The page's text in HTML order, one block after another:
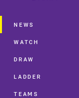
NEWS
WATCH
DRAW
LADDER
TEAMS